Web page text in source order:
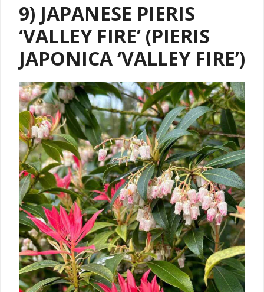
9) JAPANESE PIERIS
‘VALLEY FIRE’ (PIERIS
JAPONICA ‘VALLEY FIRE’)